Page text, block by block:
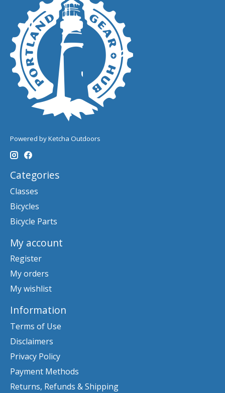
Powered by Ketcha Outdoors
Categories
Classes
Bicycles
Bicycle Parts
My account
Register
My orders
My wishlist
Information
Terms of Use
Disclaimers
Privacy Policy
Payment Methods
Returns, Refunds & Shipping